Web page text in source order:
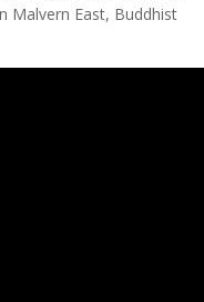
Malvern East, Buddhist